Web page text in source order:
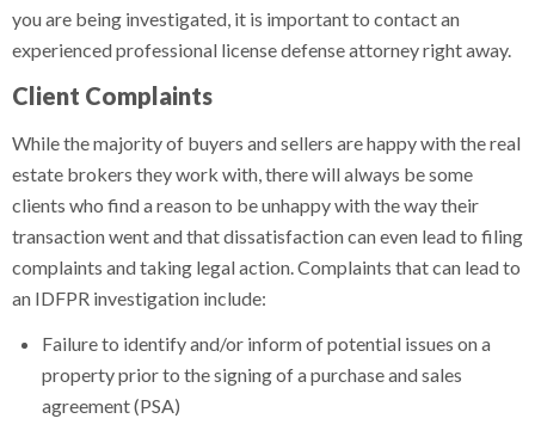
you are being investigated, it is important to contact an
experienced professional license defense attorney right away.
Client Complaints
While the majority of buyers and sellers are happy with the real
estate brokers they work with, there will always be some
clients who find a reason to be unhappy with the way their
transaction went and that dissatisfaction can even lead to filing
complaints and taking legal action. Complaints that can lead to
an IDFPR investigation include:
Failure to identify and/or inform of potential issues on a
property prior to the signing of a purchase and sales
agreement (PSA)